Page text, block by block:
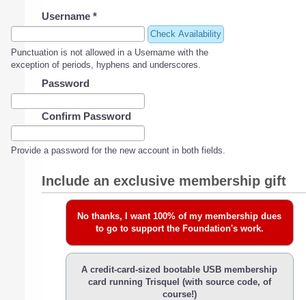
Username *
Check Availability
Punctuation is not allowed in a Username with the
exception of periods, hyphens and underscores.
Password
Confirm Password
Provide a password for the new account in both fields.
Include an exclusive membership gift
No thanks, I want 100% of my membership dues
to go to support the Foundation's work.
A credit-card-sized bootable USB membership
card running Trisquel (with source code, of
course!)